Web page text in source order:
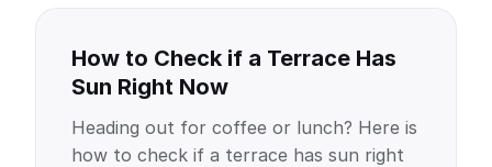
How to Check if a Terrace Has
Sun Right Now
Heading out for coffee or lunch? Here is
how to check if a terrace has sun right